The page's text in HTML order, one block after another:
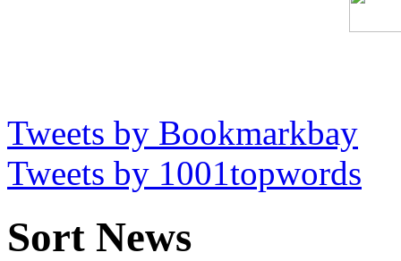
Tweets by Bookmarkbay
Tweets by 1001topwords
Sort News